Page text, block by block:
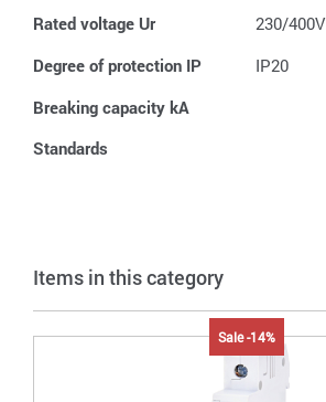
Rated voltage Ur
230/400V
Degree of protection IP
IP20
Breaking capacity kA
Standards
Items in this category
Sale -14%